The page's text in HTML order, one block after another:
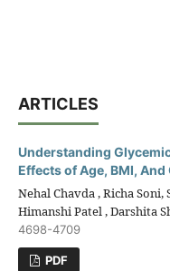
ARTICLES
Understanding
Effects of Age, BMI,
Nehal Chavda , Richa
Himanshi Patel , Darshita
4698-4709
PDF